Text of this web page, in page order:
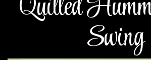
Swing